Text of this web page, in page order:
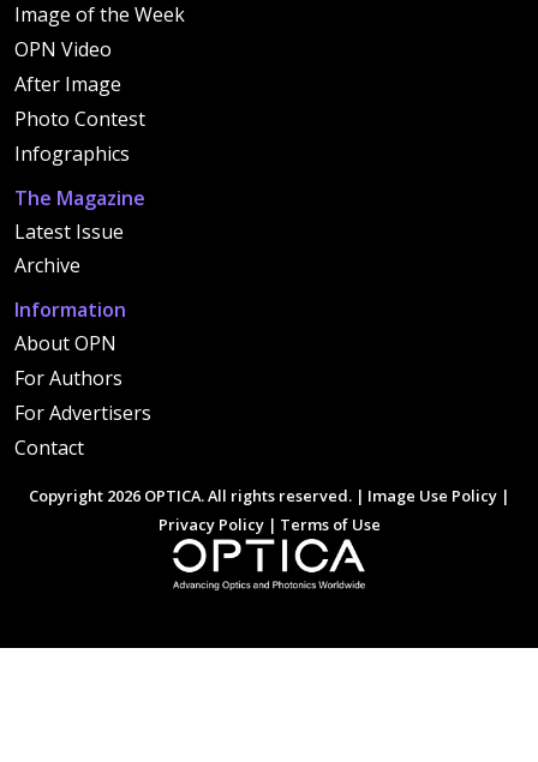
Image of the Week
OPN Video
After Image
Photo Contest
Infographics
The Magazine
Latest Issue
Archive
Information
About OPN
For Authors
For Advertisers
Contact
Copyright 2026 OPTICA. All rights reserved. | Image Use Policy |
Privacy Policy| Terms of Use